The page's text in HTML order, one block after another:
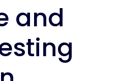
and